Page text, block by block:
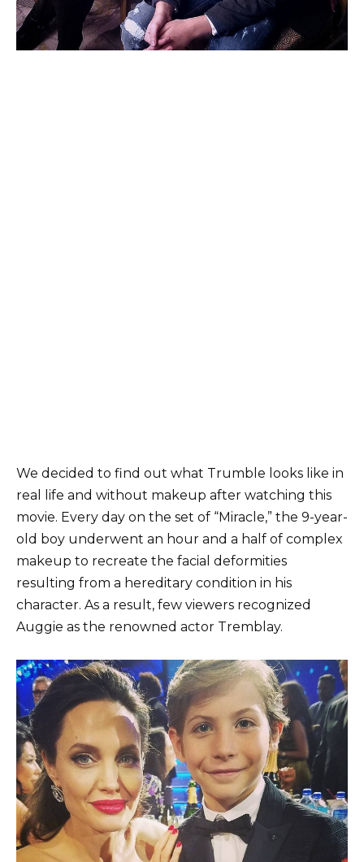
We decided to find out what Trumble looks like in
real life and without makeup after watching this
movie. Every day on the set of “Miracle,” the 9-year-
old boy underwent an hour and a half of complex
makeup to recreate the facial deformities
resulting from a hereditary condition in his
character. As a result, few viewers recognized
Auggie as the renowned actor Tremblay.